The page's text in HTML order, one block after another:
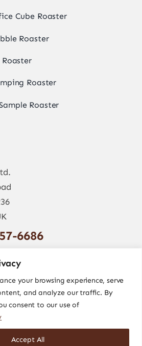
your browsing experience, serve
and analyze our traffic. By
consent to our use of
Accept All
Cube Roaster
Roaster
Roaster
Roaster
6686